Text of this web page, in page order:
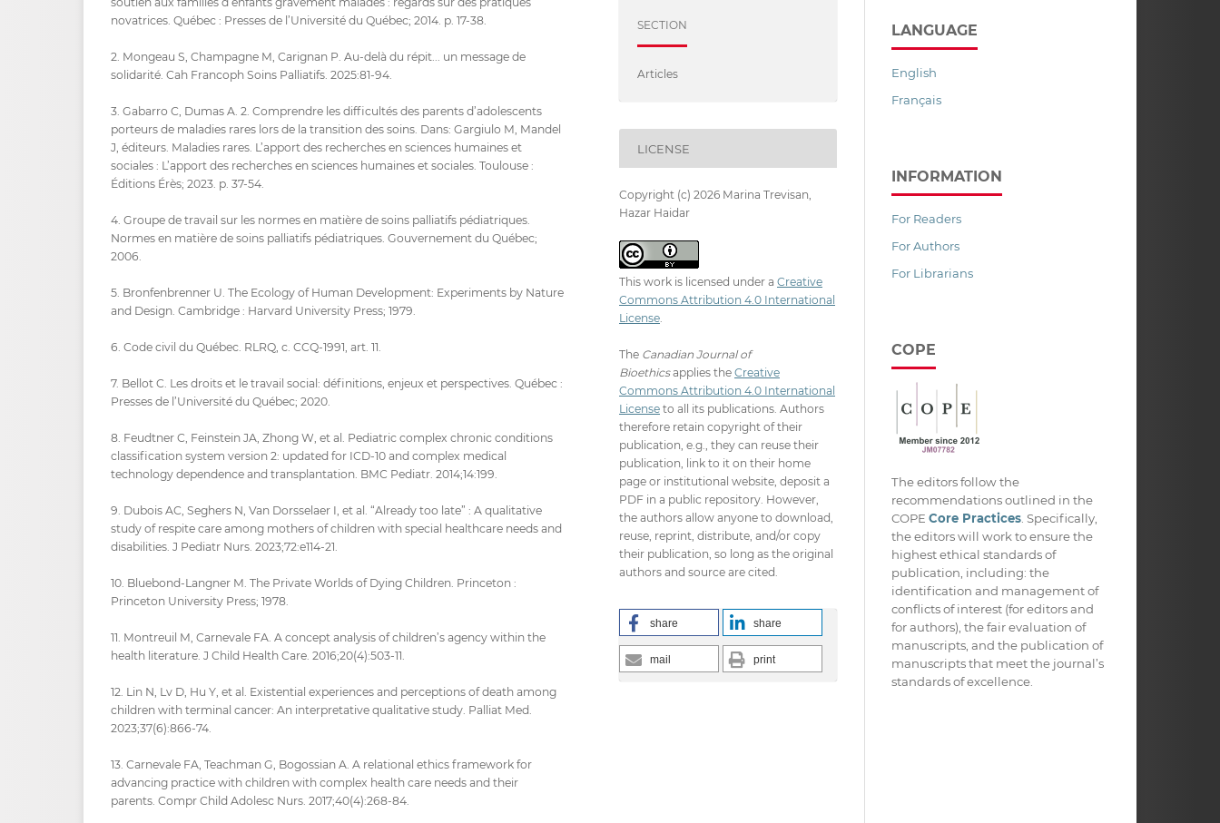
novatrices. Québec : Presses de l’Université du Québec; 2014. p. 17-38.
2. Mongeau S, Champagne M, Carignan P. Au-delà du répit... un message de
solidarité. Cah Francoph Soins Palliatifs. 2025:81‑94.
3. Gabarro C, Dumas A. 2. Comprendre les difficultés des parents d’adolescents
porteurs de maladies rares lors de la transition des soins. Dans: Gargiulo M, Mandel
J, éditeurs. Maladies rares. L’apport des recherches en sciences humaines et
sociales : L’apport des recherches en sciences humaines et sociales. Toulouse :
Éditions Érès; 2023. p. 37‑54.
4. Groupe de travail sur les normes en matière de soins palliatifs pédiatriques.
Normes en matière de soins palliatifs pédiatriques. Gouvernement du Québec;
2006.
5. Bronfenbrenner U. The Ecology of Human Development: Experiments by Nature
and Design. Cambridge : Harvard University Press; 1979.
6. Code civil du Québec. RLRQ, c. CCQ-1991, art. 11.
7. Bellot C. Les droits et le travail social: définitions, enjeux et perspectives. Québec :
Presses de l’Université du Québec; 2020.
8. Feudtner C, Feinstein JA, Zhong W, et al. Pediatric complex chronic conditions
classification system version 2: updated for ICD-10 and complex medical
technology dependence and transplantation. BMC Pediatr. 2014;14:199.
9. Dubois AC, Seghers N, Van Dorsselaer I, et al. “Already too late” : A qualitative
study of respite care among mothers of children with special healthcare needs and
disabilities. J Pediatr Nurs. 2023;72:e114‑21.
10. Bluebond-Langner M. The Private Worlds of Dying Children. Princeton :
Princeton University Press; 1978.
11. Montreuil M, Carnevale FA. A concept analysis of children’s agency within the
health literature. J Child Health Care. 2016;20(4):503‑11.
12. Lin N, Lv D, Hu Y, et al. Existential experiences and perceptions of death among
children with terminal cancer: An interpretative qualitative study. Palliat Med.
2023;37(6):866‑74.
13. Carnevale FA, Teachman G, Bogossian A. A relational ethics framework for
advancing practice with children with complex health care needs and their
parents. Compr Child Adolesc Nurs. 2017;40(4):268‑84.
SECTION
Articles
LICENSE
Copyright (c) 2026 Marina Trevisan,
Hazar Haidar
This work is licensed under a Creative
Commons Attribution 4.0 International
License.
The Canadian Journal of
Bioethicsapplies the Creative
Commons Attribution 4.0 International
License to all its publications. Authors
therefore retain copyright of their
publication, e.g., they can reuse their
publication, link to it on their home
page or institutional website, deposit a
PDF in a public repository. However,
the authors allow anyone to download,
reuse, reprint, distribute, and/or copy
their publication, so long as the original
authors and source are cited.
share share
mail print
LANGUAGE
English
Français
INFORMATION
For Readers
For Authors
For Librarians
COPE
The editors follow the
recommendations outlined in the
COPE Core Practices . Specifically,
the editors will work to ensure the
highest ethical standards of
publication, including: the
identification and management of
conflicts of interest (for editors and
for authors), the fair evaluation of
manuscripts, and the publication of
manuscripts that meet the journal’s
standards of excellence.